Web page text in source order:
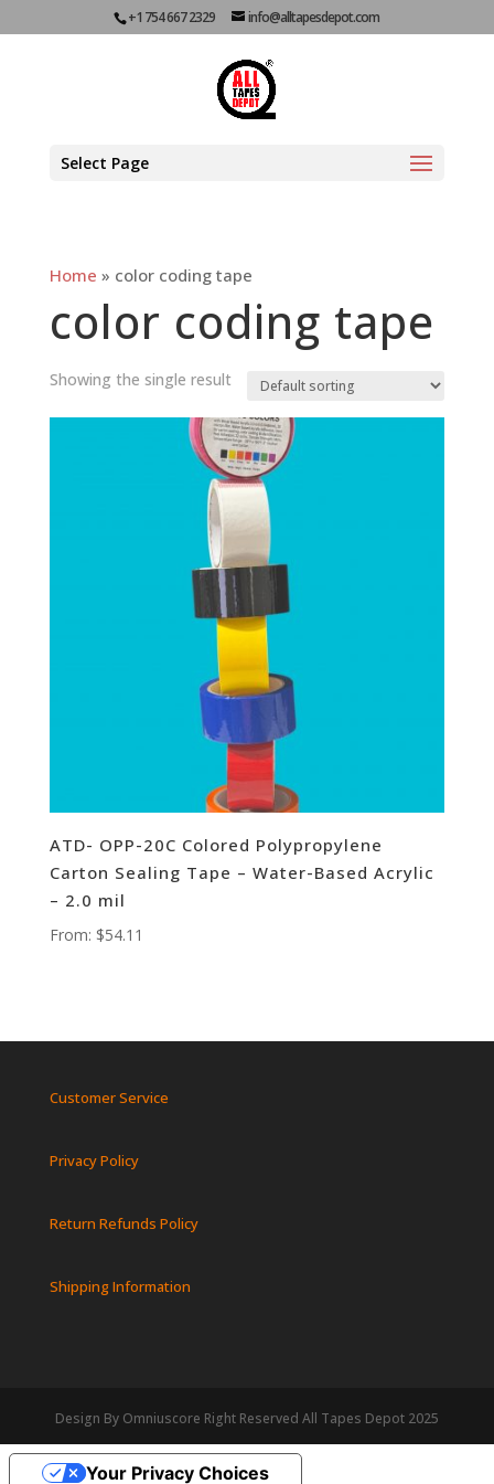
+1 754 667 2329 info@alltapesdepot.com
Select Page
Home » color coding tape
color coding tape
Showing the single result
ATD- OPP-20C Colored Polypropylene
Carton Sealing Tape – Water-Based Acrylic
– 2.0 mil
From: $54.11
Customer Service
Privacy Policy
Return Refunds Policy
Shipping Information
Design By Omniuscore Right Reserved All Tapes Depot 2025
Your Privacy Choices